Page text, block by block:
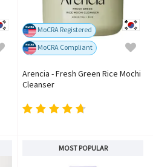
MoCRA Registered
MoCRA Compliant
Arencia - Fresh Green Rice Mochi
Cleanser
MOST POPULAR